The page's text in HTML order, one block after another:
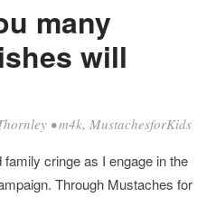
many
will
•m4k, MustachesforKids
cringe as I engage in the
Through Mustaches for